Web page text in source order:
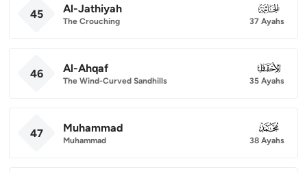
45 Al-Jathiyah
The Crouching
045
37 Ayahs
46 Al-Ahqaf
The Wind-Curved Sandhills
046
35 Ayahs
47 Muhammad
Muhammad
047
38 Ayahs